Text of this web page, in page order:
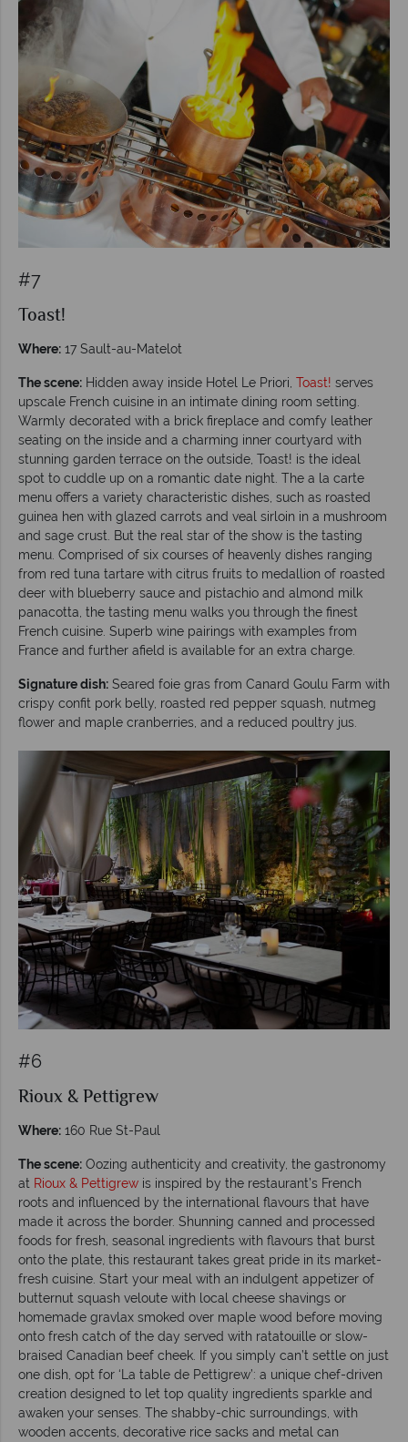
#7
Toast!
Where: 17 Sault-au-Matelot
The scene: Hidden away inside Hotel Le Priori, Toast! serves
upscale French cuisine in an intimate dining room setting.
Warmly decorated with a brick fireplace and comfy leather
seating on the inside and a charming inner courtyard with
stunning garden terrace on the outside, Toast! is the ideal
spot to cuddle up on a romantic date night. The a la carte
menu offers a variety characteristic dishes, such as roasted
guinea hen with glazed carrots and veal sirloin in a mushroom
and sage crust. But the real star of the show is the tasting
menu. Comprised of six courses of heavenly dishes ranging
from red tuna tartare with citrus fruits to medallion of roasted
deer with blueberry sauce and pistachio and almond milk
panacotta, the tasting menu walks you through the finest
French cuisine. Superb wine pairings with examples from
France and further afield is available for an extra charge.
Signature dish: Seared foie gras from Canard Goulu Farm with
crispy confit pork belly, roasted red pepper squash, nutmeg
flower and maple cranberries, and a reduced poultry jus.
#6
Rioux & Pettigrew
Where: 160 Rue St-Paul
The scene: Oozing authenticity and creativity, the gastronomy
at Rioux & Pettigrew is inspired by the restaurant’s French
roots and influenced by the international flavours that have
made it across the border. Shunning canned and processed
foods for fresh, seasonal ingredients with flavours that burst
onto the plate, this restaurant takes great pride in its market-
fresh cuisine. Start your meal with an indulgent appetizer of
butternut squash veloute with local cheese shavings or
homemade gravlax smoked over maple wood before moving
onto fresh catch of the day served with ratatouille or slow-
braised Canadian beef cheek. If you simply can’t settle on just
one dish, opt for ‘La table de Pettigrew’: a unique chef-driven
creation designed to let top quality ingredients sparkle and
awaken your senses. The shabby-chic surroundings, with
wooden accents, decorative rice sacks and metal can